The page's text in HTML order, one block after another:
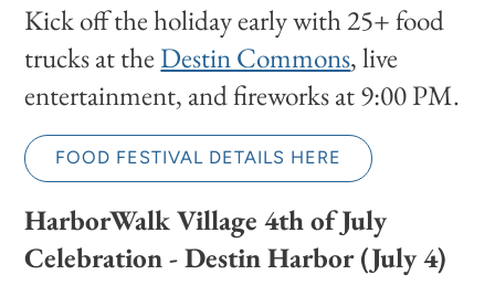
Kick off the holiday early with 25+ food
trucks at the Destin Commons, live
entertainment, and fireworks at 9:00 PM.
FOOD FESTIVAL DETAILS HERE
HarborWalk Village 4th of July
Celebration - Destin Harbor (July 4)